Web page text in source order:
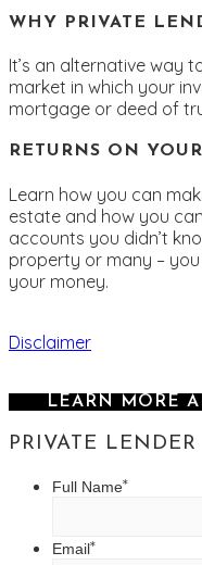
WHY PRIVATE
It’s an alternative way
market in which your
mortgage or deed of
RETURNS ON
Learn how you can
estate and how you
accounts you didn’t
property or many –
your money.
Disclaimer
LEARN MORE
PRIVATE LENDER
Full Name*
Email*